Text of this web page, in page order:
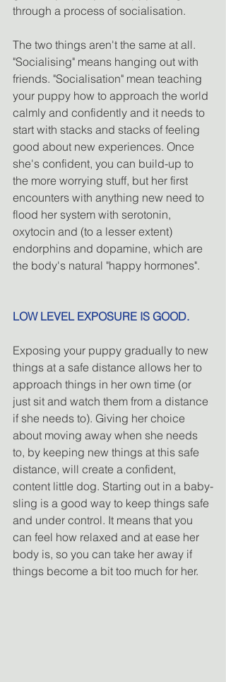
through a process of socialisation.
The two things aren't the same at all.
"Socialising" means hanging out with
friends. "Socialisation" mean teaching
your puppy how to approach the world
calmly and confidently and it needs to
start with stacks and stacks of feeling
good about new experiences. Once
she's confident, you can build-up to
the more worrying stuff, but her first
encounters with anything new need to
flood her system with serotonin,
oxytocin and (to a lesser extent)
endorphins and dopamine, which are
the body's natural "happy hormones".
LOW LEVEL EXPOSURE IS GOOD.
Exposing your puppy gradually to new
things at a safe distance allows her to
approach things in her own time (or
just sit and watch them from a distance
if she needs to). Giving her choice
about moving away when she needs
to, by keeping new things at this safe
distance, will create a confident,
content little dog. Starting out in a baby-
sling is a good way to keep things safe
and under control. It means that you
can feel how relaxed and at ease her
body is, so you can take her away if
things become a bit too much for her.